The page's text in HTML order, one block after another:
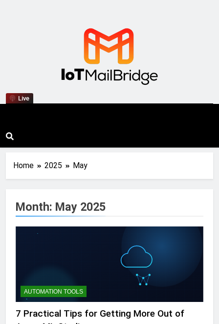
Live IoT Mail Bridge
Home 2025 May
Month: May 2025
AUTOMATION TOOLS
7 Practical Tips for Getting More Out of